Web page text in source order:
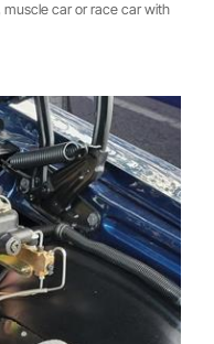
car or race car with